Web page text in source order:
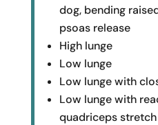
dog, bending
psoas release
High lunge
Low lunge
Low lunge with
Low lunge with
quadriceps